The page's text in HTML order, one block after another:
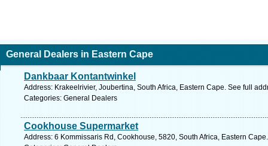
General Dealers in Eastern Cape
Dankbaar Kontantwinkel
Address: Krakeelrivier, Joubertina, South Africa, Eastern Cape. See full
Categories: General Dealers
Cookhouse Supermarket
Address: 6 Kommissaris Rd, Cookhouse, 5820, South Africa, Eastern